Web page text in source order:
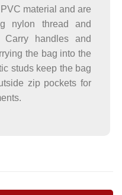
material and are
nylon thread and
Carry handles and
the bag into the
studs keep the bag
zip pockets for